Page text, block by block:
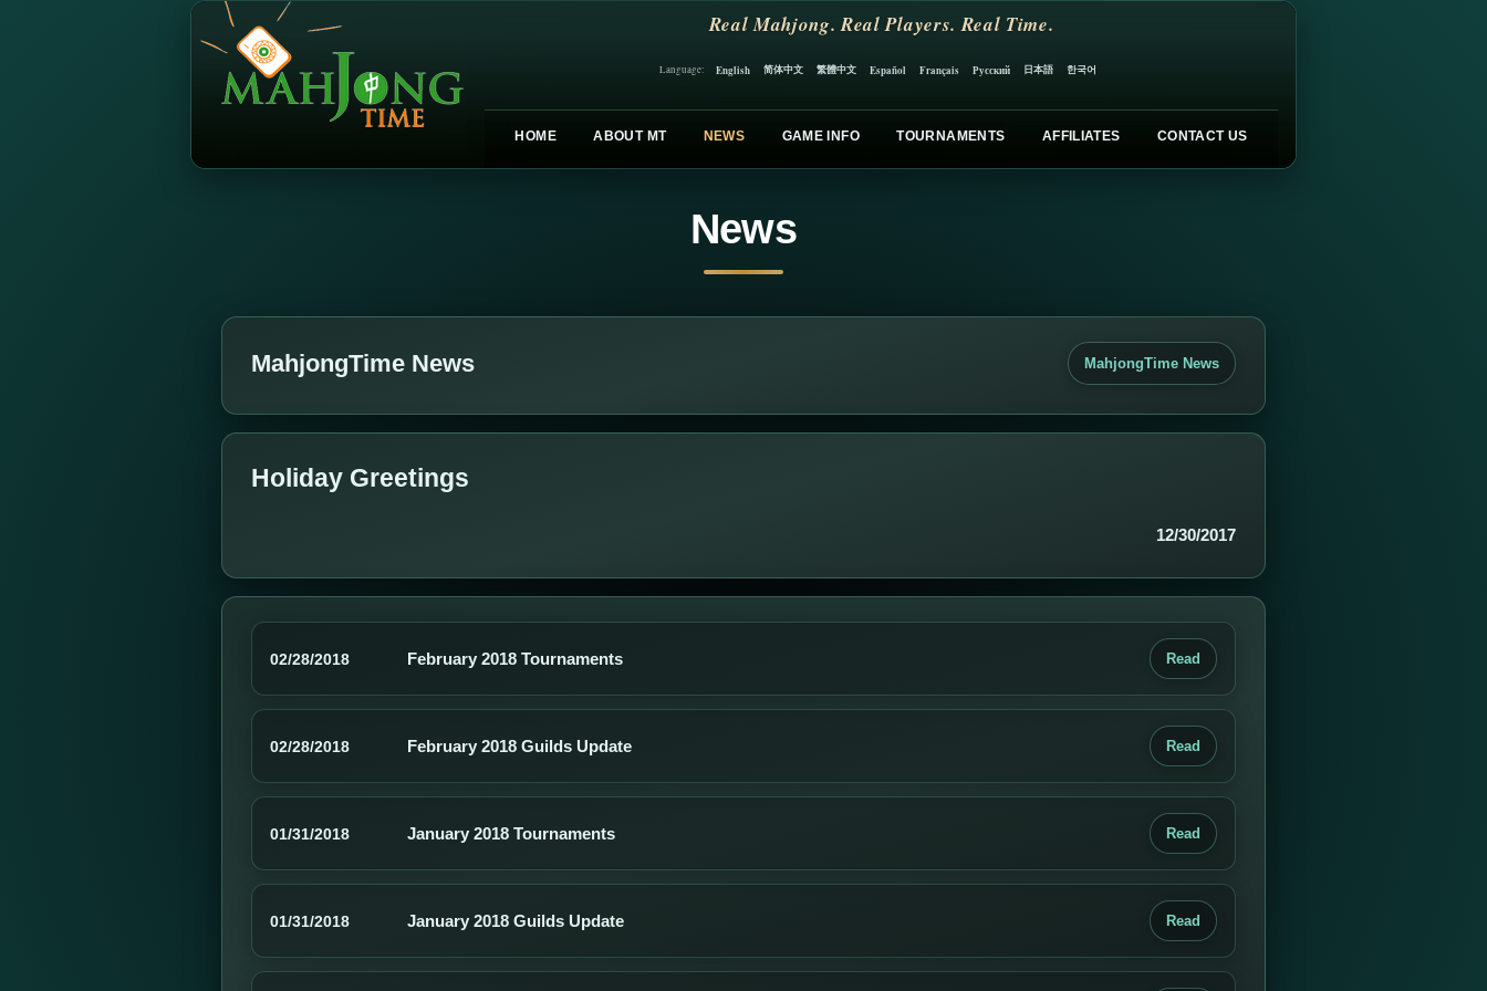
Real Mahjong. Real Players. Real Time.
Language: English 简体中文 繁體中文 Español Français Русский 日本語 한국어
HOME ABOUT MT NEWS GAME INFO TOURNAMENTS AFFILIATES CONTACT US
News
MahjongTime News MahjongTime News
Holiday Greetings
12/30/2017
02/28/2018 February 2018 Tournaments Read
02/28/2018 February 2018 Guilds Update Read
01/31/2018 January 2018 Tournaments Read
01/31/2018 January 2018 Guilds Update Read